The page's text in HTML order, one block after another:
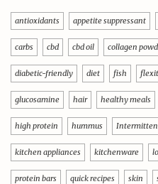
antioxidants appetite suppressant
carbs cbd cbd oil collagen
diabetic-friendly diet fish
glucosamine hair healthy meals
high protein hummus
kitchen appliances kitchenware
protein bars quick recipes skin